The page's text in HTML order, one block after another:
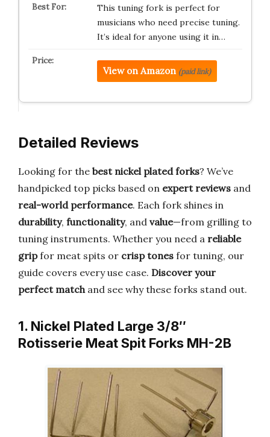
This tuning fork is perfect for
musicians who need precise tuning.
It’s ideal for anyone using it in…
View on Amazon (paid link)
Detailed Reviews
Looking for the best nickel plated forks? We’ve
handpicked top picks based on expert reviews and
real-world performance. Each fork shines in
durability, functionality, and value—from grilling to
tuning instruments. Whether you need a reliable
gripfor meat spits or crisp tones for tuning, our
guide covers every use case. Discover your
perfect matchand see why these forks stand out.
1. Nickel Plated Large 3/8″
Rotisserie Meat Spit Forks MH-2B